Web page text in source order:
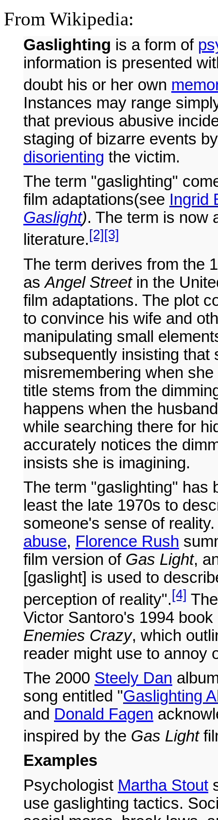
From Wikipedia:
Gaslighting is a form of
information is presented
doubt his or her own
Instances may range
that previous abusive
staging of bizarre events
disorienting the victim.
The term "gaslighting"
film adaptations(see Ingrid
Gaslight). The term is now
literature.[2] [3]
The term derives from the
asAngel Streetin the
film adaptations. The plot
to convince his wife and
manipulating small
subsequently insisting that
misremembering when
title stems from the
happens when the
while searching there for
accurately notices the
insists she is imagining.
The term "gaslighting" has
least the late 1970s to
someone's sense of
abuse, Florence Rush
film version of Gas Light,
[gaslight] is used to
perception of reality".[4]
Victor Santoro's 1994 book
Enemies Crazy, which
reader might use to annoy
The 2000 Steely Dan
song entitled "Gaslighting
and Donald Fagen
inspired by the Gas Light
Examples
Psychologist Martha Stout
use gaslighting tactics.